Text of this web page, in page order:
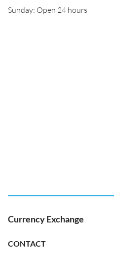
Sunday: Open 24 hours
Currency Exchange
CONTACT